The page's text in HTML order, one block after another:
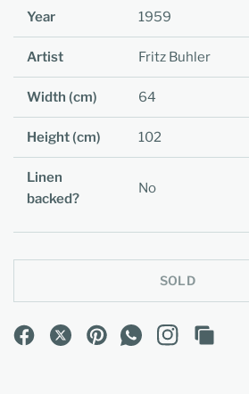
Year 1959
Artist Fritz Buhler
Width (cm) 64
Height (cm) 102
Linen
backed?
No
SOLD